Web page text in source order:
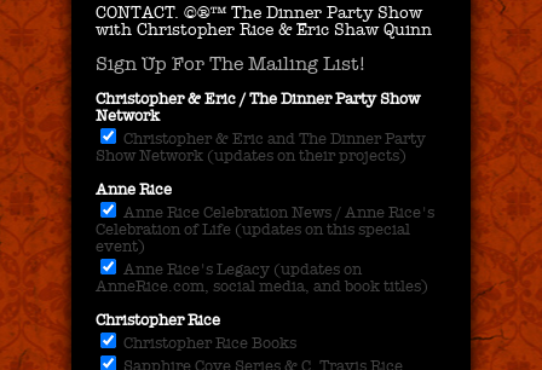
CONTACT. ©®™ The Dinner Party Show
with Christopher Rice & Eric Shaw Quinn
Sign Up For The Mailing List!
Christopher & Eric / The Dinner Party Show
Network
Christopher & Eric and The Dinner Party
Show Network (updates on their projects)
Anne Rice
Anne Rice Celebration News / Anne Rice's
Celebration of Life (updates on this special
event)
Anne Rice's Legacy (updates on
AnneRice.com, social media, and book titles)
Christopher Rice
Christopher Rice Books
Sapphire Cove Series & C. Travis Rice